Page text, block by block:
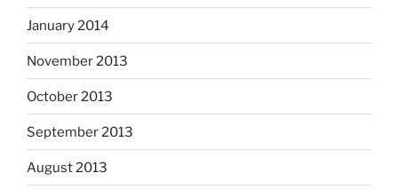
January 2014
November 2013
October 2013
September 2013
August 2013